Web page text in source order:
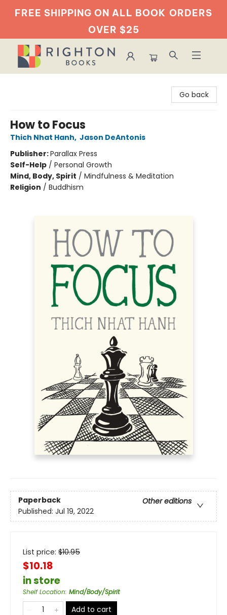
FREE SHIPPING ON ALL BOOK ORDERS
OVER $25
Go back
How to Focus
Thich Nhat Hanh, Jason DeAntonis
Publisher:Parallax Press
Self-Help / Personal Growth
Mind, Body, Spirit / Mindfulness & Meditation
Religion / Buddhism
Paperback
Other editions
Published: Jul 19, 2022
List price: $10.95
$10.18
in store
Shelf Location: Mind/Body/Spirit
Add to cart